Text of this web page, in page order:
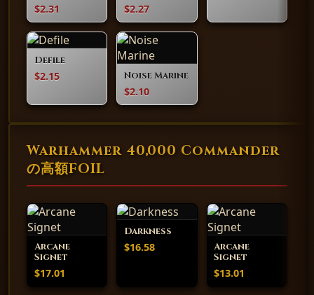
$2.31 $2.27
Defile
$2.15 Noise Marine
$2.10
Warhammer 40,000 Commander
の高額FOIL
Arcane
Signet
$17.01
Darkness
$16.58
Arcane
Signet
$13.01